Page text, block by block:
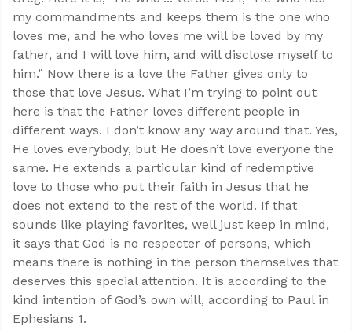
my commandments and keeps them is the one who
loves me, and he who loves me will be loved by my
father, and I will love him, and will disclose myself to
him.” Now there is a love the Father gives only to
those that love Jesus. What I’m trying to point out
here is that the Father loves different people in
different ways. I don’t know any way around that. Yes,
He loves everybody, but He doesn’t love everyone the
same. He extends a particular kind of redemptive
love to those who put their faith in Jesus that he
does not extend to the rest of the world. If that
sounds like playing favorites, well just keep in mind,
it says that God is no respecter of persons, which
means there is nothing in the person themselves that
deserves this special attention. It is according to the
kind intention of God’s own will, according to Paul in
Ephesians 1.